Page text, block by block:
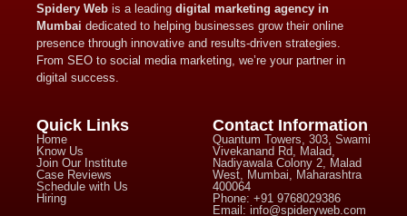
Spidery Web is a leading digital marketing agency in
Mumbai dedicated to helping businesses grow their online
presence through innovative and results-driven strategies.
From SEO to social media marketing, we’re your partner in
digital success.
Quick Links
Home
Know Us
Join Our Institute
Case Reviews
Schedule with Us
Hiring
Contact Information
Quantum Towers, 303, Swami
Vivekanand Rd, Malad,
Nadiyawala Colony 2, Malad
West, Mumbai, Maharashtra
400064
Phone: +91 9768029386
Email: info@spideryweb.com